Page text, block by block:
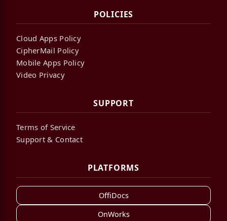
POLICIES
Cloud Apps Policy
CipherMail Policy
Mobile Apps Policy
Video Privacy
SUPPORT
Terms of Service
Support & Contact
PLATFORMS
OffiDocs
OnWorks